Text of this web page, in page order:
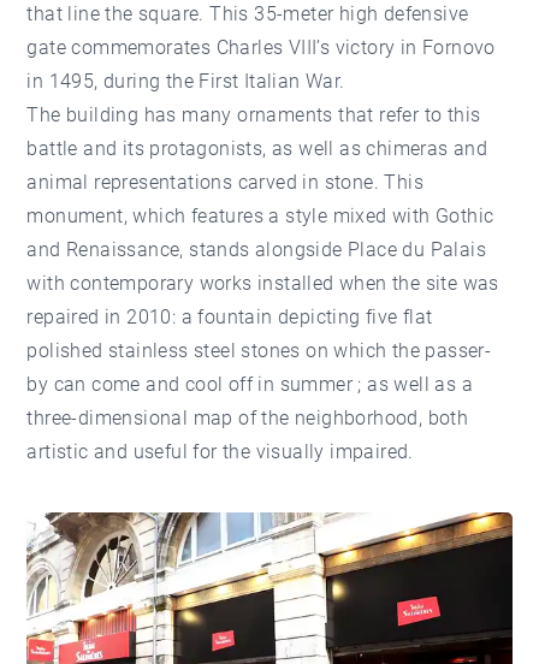
that line the square. This 35-meter high defensive
gate commemorates Charles VIII’s victory in Fornovo
in 1495, during the First Italian War.
The building has many ornaments that refer to this
battle and its protagonists, as well as chimeras and
animal representations carved in stone. This
monument, which features a style mixed with Gothic
and Renaissance, stands alongside Place du Palais
with contemporary works installed when the site was
repaired in 2010: a fountain depicting five flat
polished stainless steel stones on which the passer-
by can come and cool off in summer ; as well as a
three-dimensional map of the neighborhood, both
artistic and useful for the visually impaired.